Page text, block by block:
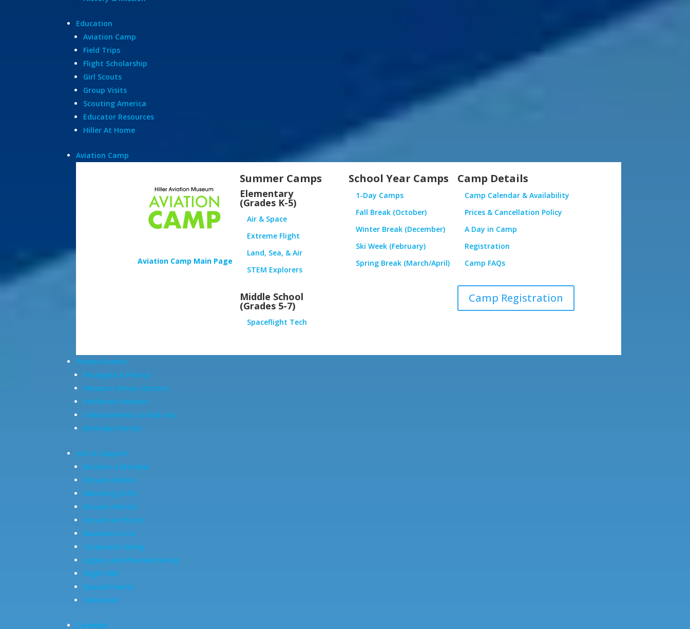
Education
Aviation Camp
Field Trips
Flight Scholarship
Girl Scouts
Group Visits
Scouting America
Educator Resources
Hiller At Home
Aviation Camp
Aviation Camp Main Page
Summer Camps
Elementary
(Grades K-5)
Air & Space
Extreme Flight
Land, Sea, & Air
STEM Explorers
Middle School
(Grades 5-7)
Spaceflight Tech
School Year Camps
1-Day Camps
Fall Break (October)
Winter Break (December)
Ski Week (February)
Spring Break (March/April)
Camp Details
Camp Calendar & Availability
Prices & Cancellation Policy
A Day in Camp
Registration
Camp FAQs
Camp Registration
Private Events
Packages & Pricing
Museum Venue Options
Preferred Vendors
Enhancements & Add-ons
Birthday Parties
Join & Support
Become a Member
Donate Online
Matching Gifts
Donate Vehicle
Donate Artifacts
Business Circle
Corporate Giving
Legacy and Planned Giving
Flight 650
Special Events
Volunteer
Calendar